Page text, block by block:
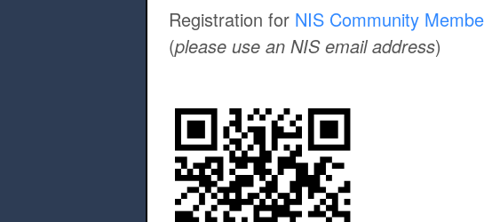
Registration for NIS Community
(please use an NIS email address)